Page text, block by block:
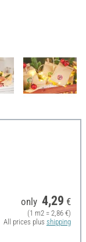
only 4,29 €
(1 m2 = 2,86 €)
All prices plus shipping